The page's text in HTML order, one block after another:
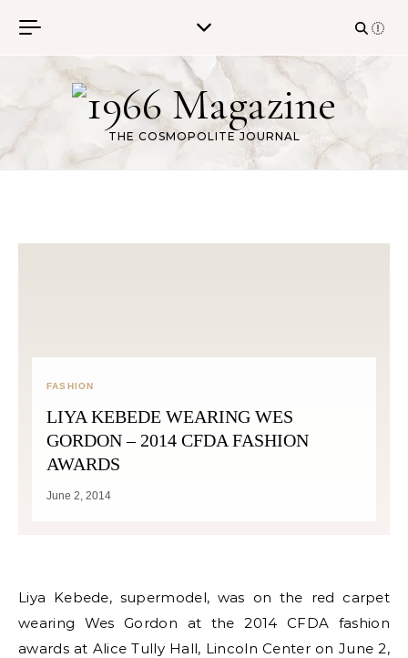
THE COSMOPOLITE JOURNAL
FASHION
LIYA KEBEDE WEARING WES
GORDON – 2014 CFDA FASHION
AWARDS
June 2, 2014
Liya Kebede, supermodel, was on the red carpet
wearing Wes Gordon at the 2014 CFDA fashion
awards at Alice Tully Hall, Lincoln Center on June 2,